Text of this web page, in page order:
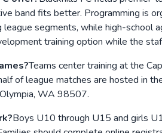
band fits better. Programming is
segments, while high-
training option while the
Teams center training at the
of league matches are hosted in
WA 98507.
Boys U10 through U15 and girls